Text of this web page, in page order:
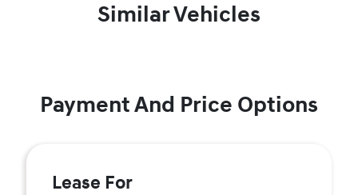
Similar Vehicles
Payment And Price Options
Lease For